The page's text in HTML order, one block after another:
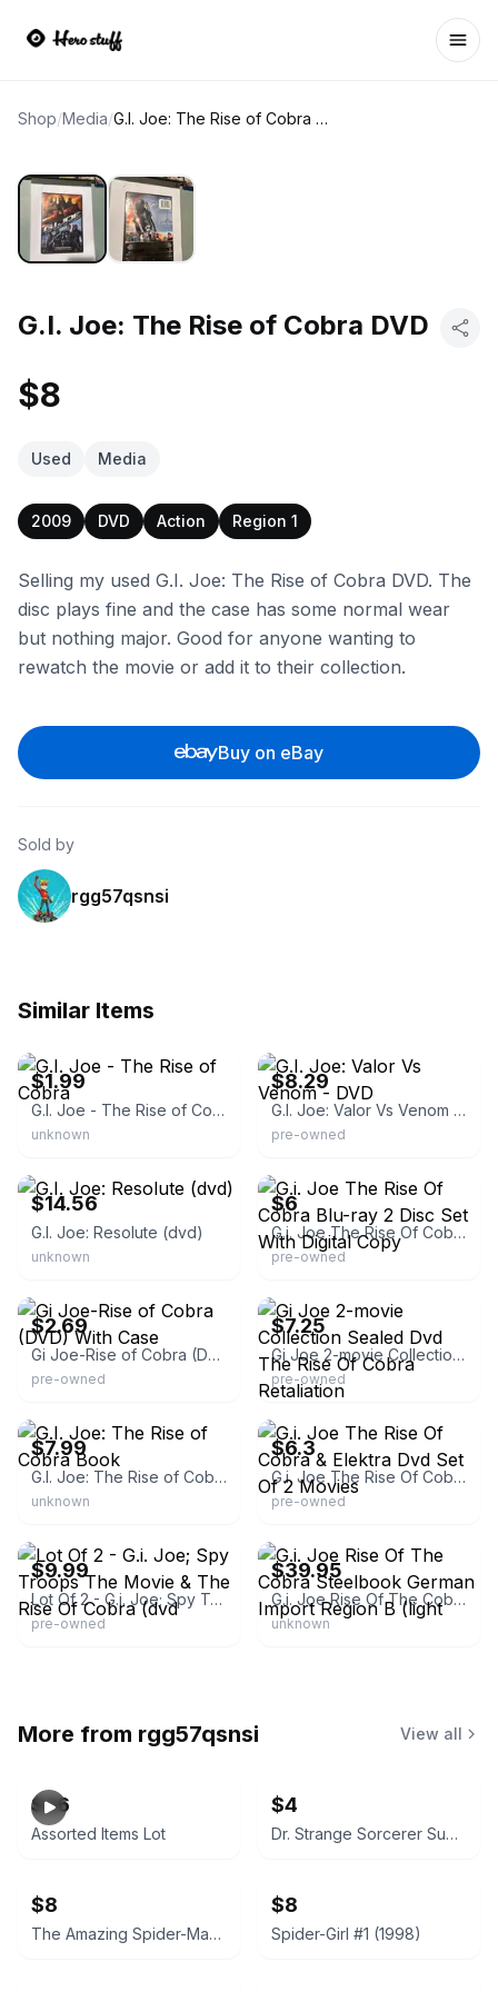
Shop/Media/ G.I. Joe: The Rise of Cobra DVD
G.I. Joe: The Rise of Cobra DVD
$8
Used Media
2009 DVD Action Region 1
Selling my used G.I. Joe: The Rise of Cobra DVD. The
disc plays fine and the case has some normal wear
but nothing major. Good for anyone wanting to
rewatch the movie or add it to their collection.
Buy on eBay
Sold by
rgg57qsnsi
Similar Items
$1.99
G.I. Joe - The Rise of Cobra
unknown
$8.29
G.I. Joe: Valor Vs Venom - DVD
pre-owned
$14.56
G.I. Joe: Resolute (dvd)
unknown
$6
G.i. Joe The Rise Of Cobra Blu-ray 2 Disc Set With Digital Copy
pre-owned
$2.69
Gi Joe-Rise of Cobra (DVD) With Case
pre-owned
$7.25
Gi Joe 2-movie Collection Sealed Dvd The Rise Of Cobra Retaliation
pre-owned
$7.99
G.I. Joe: The Rise of Cobra Book
unknown
eBay - redlandstrade
$6.3
G.i. Joe The Rise Of Cobra & Elektra Dvd Set Of 2 Movies
pre-owned
$9.99
Lot Of 2 - G.i. Joe; Spy Troops The Movie & The Rise Of Cobra (dvd
pre-owned
$39.95
G.i. Joe Rise Of The Cobra Steelbook German Import Region B (light
unknown
More from rgg57qsnsi View all
$26
Assorted Items Lot
$4
Dr. Strange Sorcerer Supreme #40 (April 1992)
$8
The Amazing Spider-Man #364 (1992)
$8
Spider-Girl #1 (1998)